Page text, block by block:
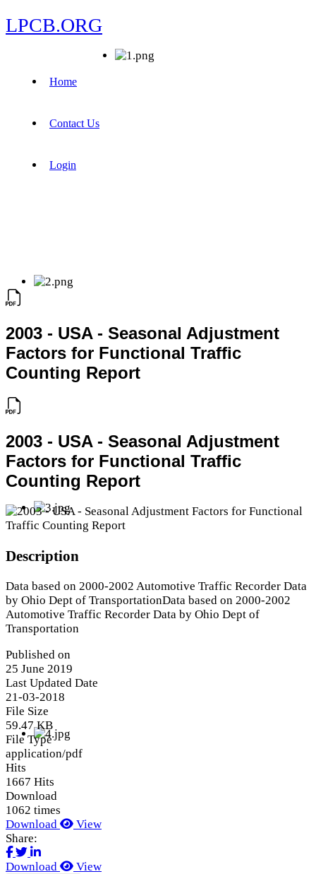
LPCB.ORG
Home
Contact Us
Login
2003 - USA - Seasonal Adjustment
Factors for Functional Traffic
Counting Report
2003 - USA - Seasonal Adjustment
Factors for Functional Traffic
Counting Report
Description
Data based on 2000-2002 Automotive Traffic Recorder Data
by Ohio Dept of TransportationData based on 2000-2002
Automotive Traffic Recorder Data by Ohio Dept of
Transportation
Published on
25 June 2019
Last Updated Date
21-03-2018
File Size
59.47 KB
File Type
application/pdf
Hits
1667 Hits
Download
1062 times
Download
View
Share:
Download View